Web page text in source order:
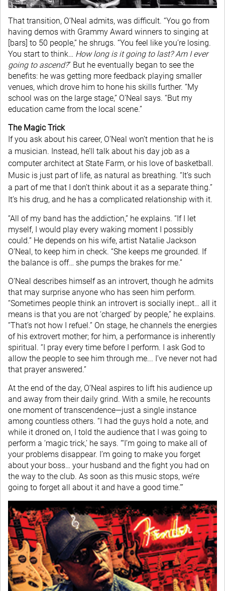
That transition, O’Neal admits, was difficult. “You go from
having demos with Grammy Award winners to singing at
[bars] to 50 people,” he shrugs. “You feel like you’re losing.
You start to think… How long is it going to last? Am I ever
going to ascend?” But he eventually began to see the
benefits: he was getting more feedback playing smaller
venues, which drove him to hone his skills further. “My
school was on the large stage,” O’Neal says. “But my
education came from the local scene.”
The Magic Trick
If you ask about his career, O’Neal won’t mention that he is
a musician. Instead, he’ll talk about his day job as a
computer architect at State Farm, or his love of basketball.
Music is just part of life, as natural as breathing. “It’s such
a part of me that I don’t think about it as a separate thing.”
It’s his drug, and he has a complicated relationship with it.
“All of my band has the addiction,” he explains. “If I let
myself, I would play every waking moment I possibly
could.” He depends on his wife, artist Natalie Jackson
O’Neal, to keep him in check. “She keeps me grounded. If
the balance is off… she pumps the brakes for me.”
O’Neal describes himself as an introvert, though he admits
that may surprise anyone who has seen him perform.
“Sometimes people think an introvert is socially inept… all it
means is that you are not ‘charged’ by people,” he explains.
“That’s not how I refuel.” On stage, he channels the energies
of his extrovert mother; for him, a performance is inherently
spiritual. “I pray every time before I perform. I ask God to
allow the people to see him through me... I’ve never not had
that prayer answered.”
At the end of the day, O’Neal aspires to lift his audience up
and away from their daily grind. With a smile, he recounts
one moment of transcendence—just a single instance
among countless others. “I had the guys hold a note, and
while it droned on, I told the audience that I was going to
perform a ‘magic trick,’ he says. “‘I’m going to make all of
your problems disappear. I’m going to make you forget
about your boss… your husband and the fight you had on
the way to the club. As soon as this music stops, we’re
going to forget all about it and have a good time.’”